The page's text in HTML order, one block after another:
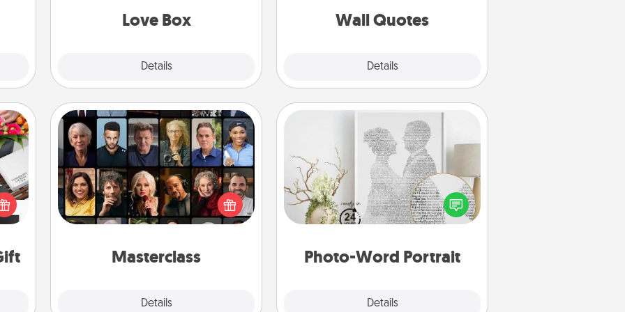
Love Box
Details
Wall Quotes
Details
with positivity.
it's
on
to
Masterclass
Details
Masterclass
Gift your loved one an online course
to learn something new! Explore
schools like Masterclass, Creative
Live, or Udemy to find them the
Photo-Word Portrait
Details
Photo-Word Portrait
Write a heartfelt letter to your loved
one. Then, have it made into a
photo-word portrait!